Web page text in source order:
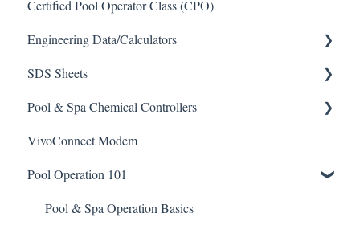
Certified Pool Operator Class (CPO)
Engineering Data/Calculators
Calculators
SDS Sheets
Acid
Algaecide
Buffer Solution
Chlorine/ Sanitizer
Pool & Spa Chemical Controllers
All Chemical Controllers
BECS Controllers
Chemtrol Controllers
VivoConnect Modem
Pool Operation 101
Pool & Spa Operation Basics